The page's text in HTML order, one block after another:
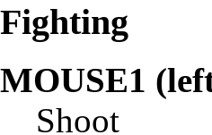
Fighting
MOUSE1
Shoot